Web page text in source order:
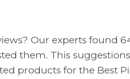
Our experts found
them. This
products for the Best